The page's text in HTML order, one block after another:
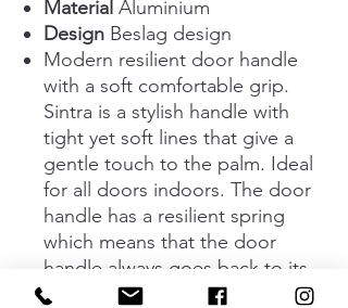
Material Aluminium
Design Beslag design
Modern resilient door handle
with a soft comfortable grip.
Sintra is a stylish handle with
tight yet soft lines that give a
gentle touch to the palm. Ideal
for all doors indoors. The door
handle has a resilient spring
which means that the door
handle always goes back to its
basic position. Concealed screw